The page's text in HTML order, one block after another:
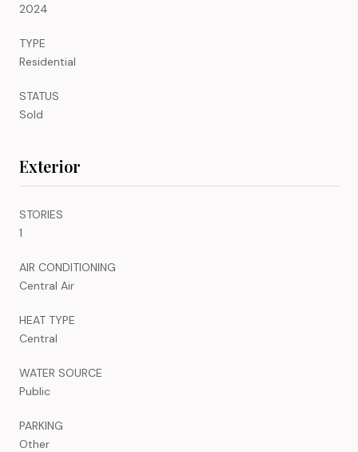
2024
TYPE
Residential
STATUS
Sold
Exterior
STORIES
1
AIR CONDITIONING
Central Air
HEAT TYPE
Central
WATER SOURCE
Public
PARKING
Other